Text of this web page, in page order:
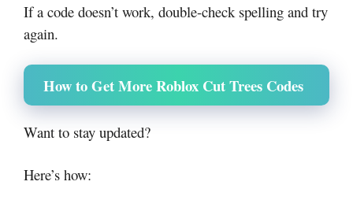
If a code doesn’t work, double-check spelling and try
again.
How to Get More Roblox Cut Trees Codes
Want to stay updated?
Here’s how: